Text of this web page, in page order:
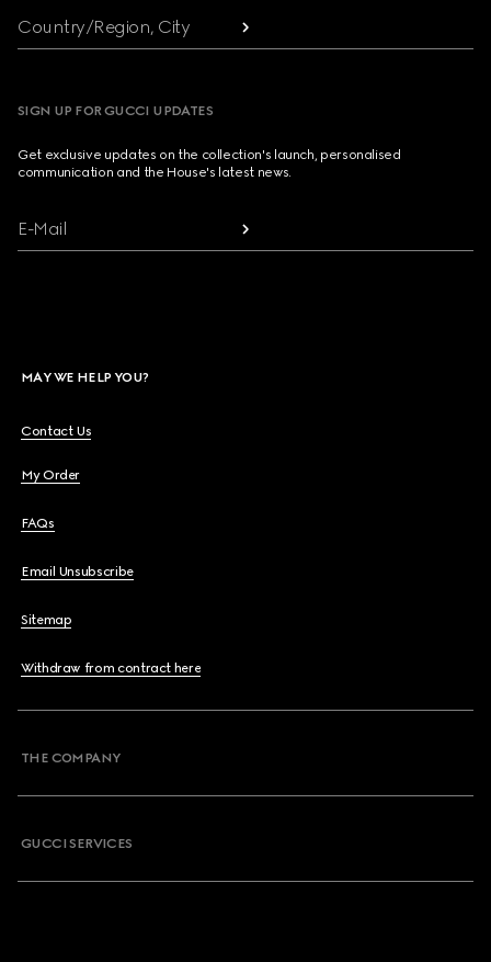
Country/Region, City
SIGN UP FOR GUCCI UPDATES
Get exclusive updates on the collection's launch, personalised
communication and the House's latest news.
E-Mail
MAY WE HELP YOU?
Contact Us
My Order
FAQs
Email Unsubscribe
Sitemap
Withdraw from contract here
THE COMPANY
GUCCI SERVICES